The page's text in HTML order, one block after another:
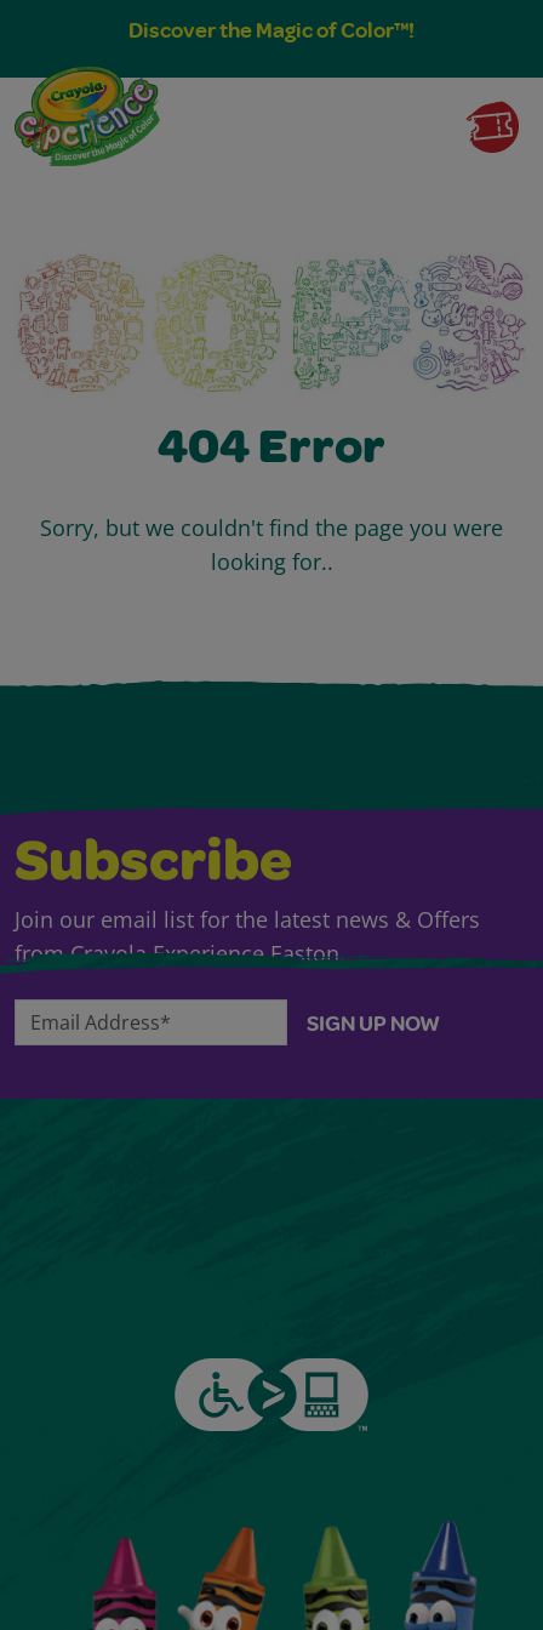
Discover the Magic of Color™!
404 Error
Sorry, but we couldn't find the page you were
looking for..
Subscribe
Join our email list for the latest news & Offers
from Crayola Experience Easton.
Email Address* SIGN UP NOW